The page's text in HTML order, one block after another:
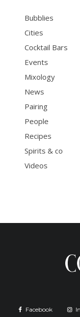
Bubblies
Cities
Cocktail Bars
Events
Mixology
News
Pairing
People
Recipes
Spirits & co
Videos
Facebook